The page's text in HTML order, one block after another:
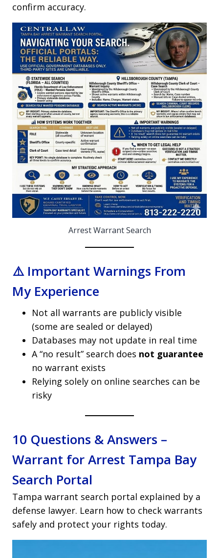
confirm accuracy.
Arrest Warrant Search
⚠️ Important Warnings From
My Experience
Not all warrants are publicly visible
(some are sealed or delayed)
Databases may not update in real time
A “no result” search does not guarantee
no warrant exists
Relying solely on online searches can be
risky
10 Questions & Answers –
Warrant for Arrest Tampa Bay
Search Portal
Tampa warrant search portal explained by a
defense lawyer. Learn how to check warrants
safely and protect your rights today.